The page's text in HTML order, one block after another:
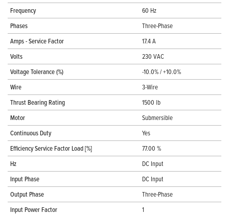
Frequency
60 Hz
Phases
Three-Phase
Amps - Service Factor
17.4 A
Volts
230 VAC
Voltage Tolerance (%)
-10.0% / +10.0%
Wire
3-Wire
Thrust Bearing Rating
1500 lb
Motor
Submersible
Continuous Duty
Yes
Efficiency Service Factor Load [%]
77.00 %
Hz
DC Input
Input Phase
DC Input
Output Phase
Three-Phase
Input Power Factor
1